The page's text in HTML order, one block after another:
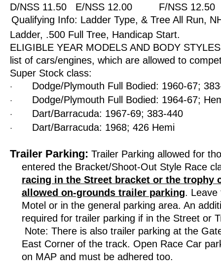
D/NSS 11.50 E/NSS 12.00
F/NSS 12.50
Qualifying Info: Ladder Type, & Tree All Run,
Ladder, .500 Full Tree, Handicap Start.
ELIGIBLE YEAR MODELS AND BODY
list of cars/engines, which are allowed to
Super Stock class:
· Dodge/Plymouth Full Bodied: 1960-67;
· Dodge/Plymouth Full Bodied: 1964-67;
· Dart/Barracuda: 1967-69; 383-440
· Dart/Barracuda: 1968; 426 Hemi
Trailer Parking: Trailer Parking allowed for
entered the Bracket/Shoot-Out Style Race
racing in the Street bracket or the trophy
allowed on-grounds trailer parking. Leave
Motel or in the general parking area. An
required for trailer parking if in the Street or
Note: There is also trailer parking at the
East Corner of the track. Open Race Car
on MAP and must be adhered too.